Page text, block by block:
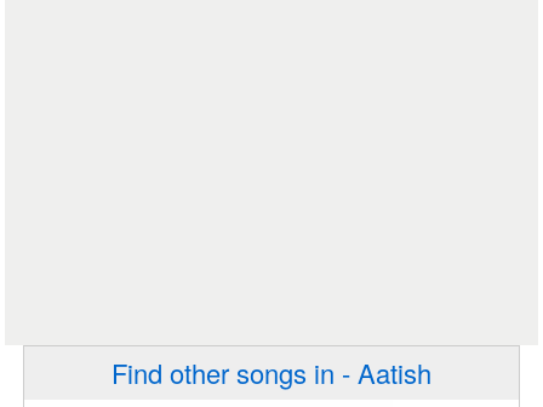
Find other songs in - Aatish